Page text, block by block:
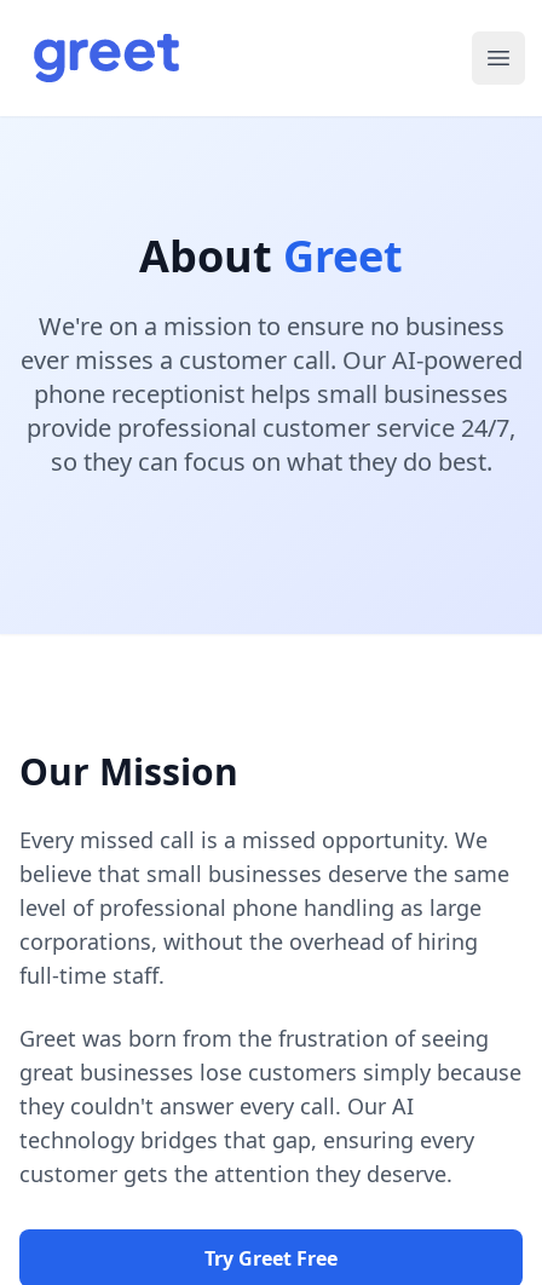
About Greet
We're on a mission to ensure no business
ever misses a customer call. Our AI-powered
phone receptionist helps small businesses
provide professional customer service 24/7,
so they can focus on what they do best.
Our Mission
Every missed call is a missed opportunity. We
believe that small businesses deserve the same
level of professional phone handling as large
corporations, without the overhead of hiring
full-time staff.
Greet was born from the frustration of seeing
great businesses lose customers simply because
they couldn't answer every call. Our AI
technology bridges that gap, ensuring every
customer gets the attention they deserve.
Try Greet Free